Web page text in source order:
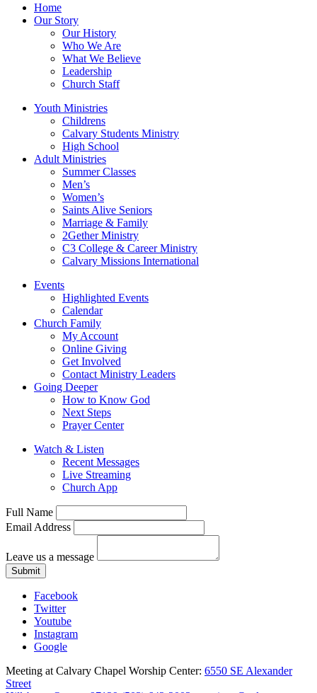
Home
Our Story
Our History
Who We Are
What We Believe
Leadership
Church Staff
Youth Ministries
Childrens
Calvary Students Ministry
High School
Adult Ministries
Summer Classes
Men’s
Women’s
Saints Alive Seniors
Marriage & Family
2Gether Ministry
C3 College & Career Ministry
Calvary Missions International
Events
Highlighted Events
Calendar
Church Family
My Account
Online Giving
Get Involved
Contact Ministry Leaders
Going Deeper
How to Know God
Next Steps
Prayer Center
Watch & Listen
Recent Messages
Live Streaming
Church App
Full Name
Email Address
Leave us a message
Submit
Facebook
Twitter
Youtube
Instagram
Google
Meeting at Calvary Chapel Worship Center: 6550 SE Alexander
Street